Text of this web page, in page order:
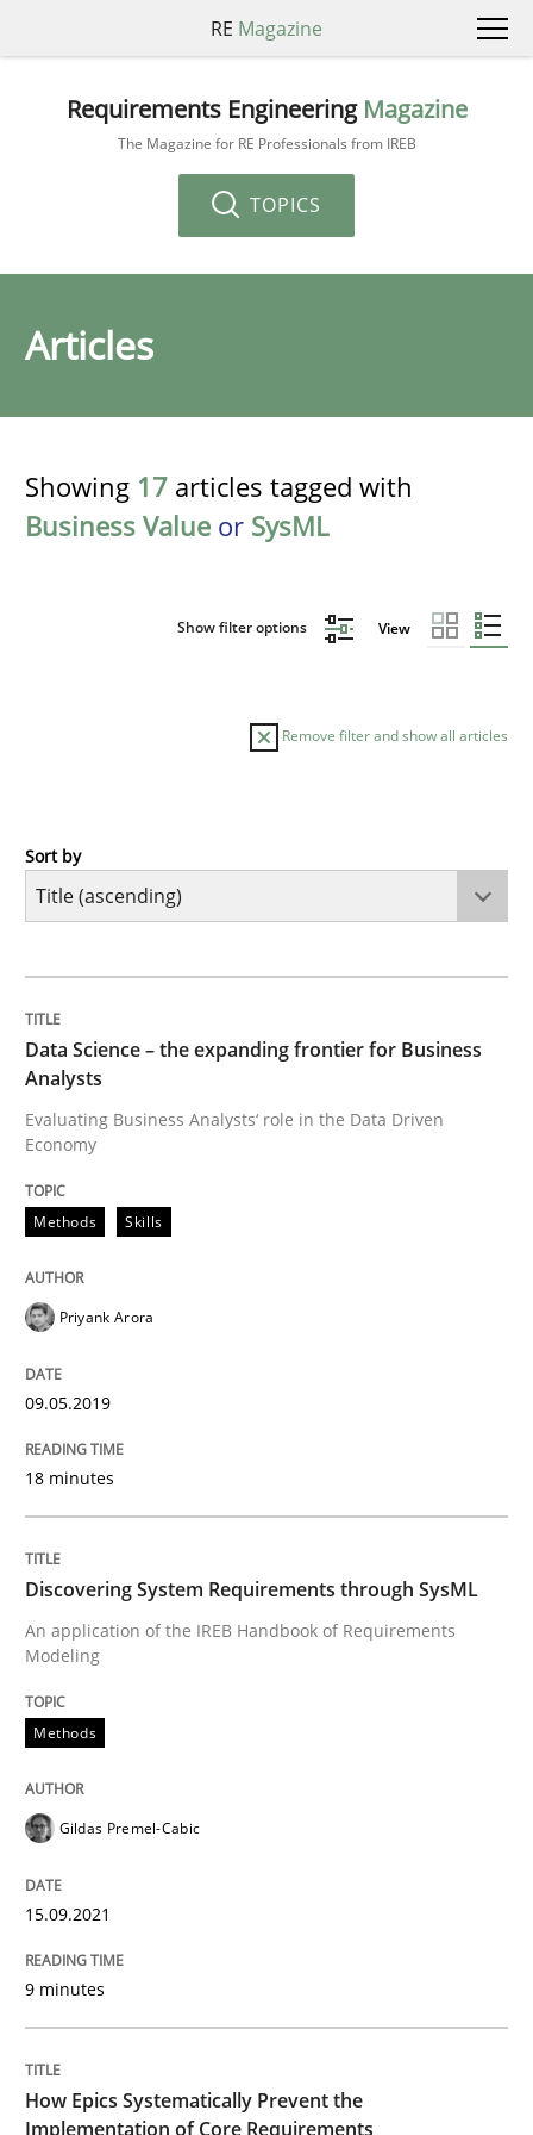
RE Magazine
Requirements Engineering Magazine
The Magazine for RE Professionals from IREB
TOPICS
Articles
Showing 17 articles tagged with
Business Value or SysML
Show filter options View
Remove filter and show all articles
Methods
Evaluating Business Analysts‘ role in the Data Driven
Written by
09. May 2019 · 18 minutes read · 2 Comments
Methods
Discovering System Requirements
An application of the IREB Handbook of
Written by
How Epics Systematically Prevent the
A Structural Analysis of Prioritization Pitfalls in Agile
Sort by
Data Science – the expanding frontier for Business
Analysts
Evaluating Business Analysts‘ role in the Data Driven
Economy
Methods Skills
Priyank Arora
09.05.2019
18 minutes
Discovering System Requirements through SysML
An application of the IREB Handbook of Requirements
Modeling
Methods
Gildas Premel-Cabic
15.09.2021
9 minutes
How Epics Systematically Prevent the
Implementation of Core Requirements